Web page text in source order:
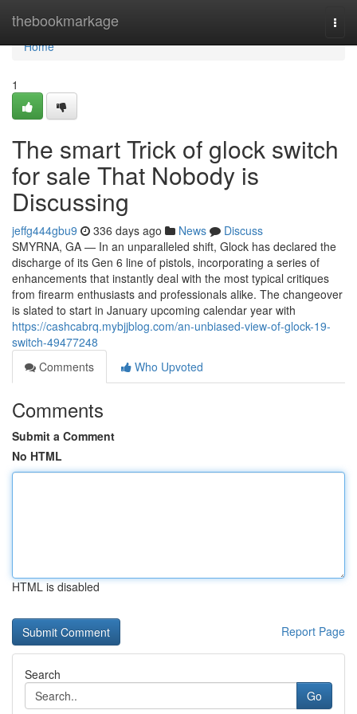
thebookmarkage
Home
Home
1
The smart Trick of glock switch
for sale That Nobody is
Discussing
jeffg444gbu9 336 days ago News
Discuss
SMYRNA, GA — In an unparalleled shift, Glock has declared the
discharge of its Gen 6 line of pistols, incorporating a series of
enhancements that instantly deal with the most typical critiques
from firearm enthusiasts and professionals alike. The changeover
is slated to start in January upcoming calendar year with
https://cashcabrq.mybjjblog.com/an-unbiased-view-of-glock-19-
switch-49477248
Comments
Who Upvoted
Comments
Submit a Comment
No HTML
HTML is disabled
Report Page
Search
Go